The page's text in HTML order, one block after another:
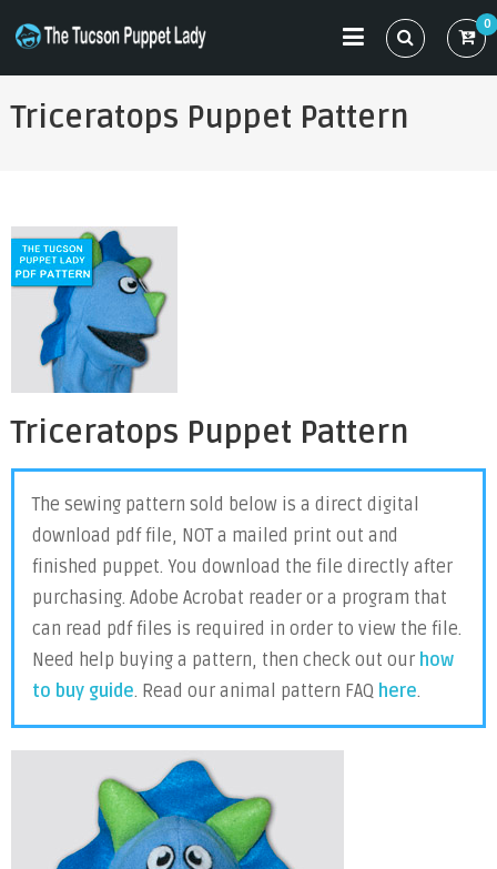
content
THE TUCSON PUPPET LADY
Specializing in Puppet Sewing Patterns
0
Triceratops Puppet Pattern
Triceratops Puppet Pattern
The sewing pattern sold below is a direct digital
download pdf file, NOT a mailed print out and
finished puppet. You download the file directly after
purchasing. Adobe Acrobat reader or a program that
can read pdf files is required in order to view the file.
Need help buying a pattern, then check out our how
to buy guide. Read our animal pattern FAQ here.